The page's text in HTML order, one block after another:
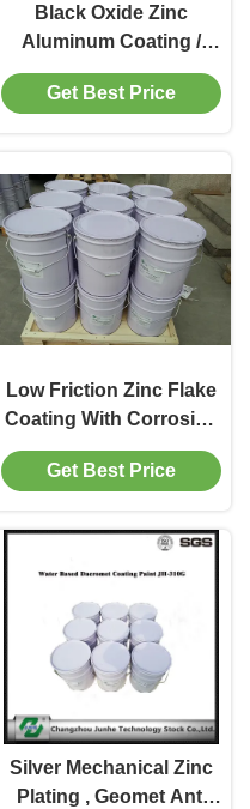
Black Oxide Zinc
Aluminum Coating /
Galvanic White
Passivation Zinc Plating
Get Best Price
Low Friction Zinc Flake
Coating With Corrosion
Protection Performance
Get Best Price
Silver Mechanical Zinc
Plating , Geomet Anti